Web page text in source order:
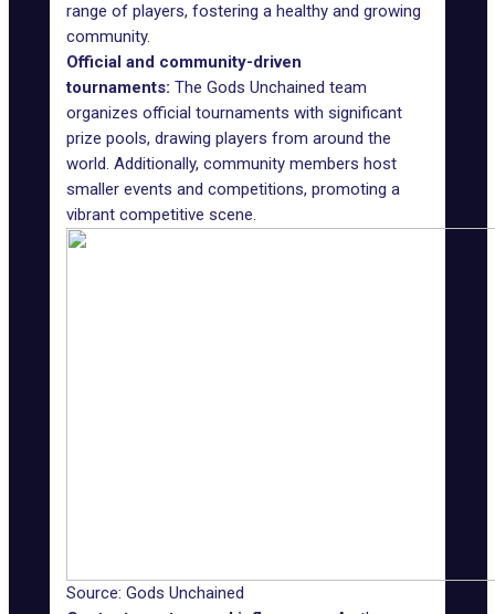
range of players, fostering a healthy and growing
community.
Official and community-driven
tournaments: The Gods Unchained team
organizes official tournaments with significant
prize pools, drawing players from around the
world. Additionally, community members host
smaller events and competitions, promoting a
vibrant competitive scene.
Source: Gods Unchained